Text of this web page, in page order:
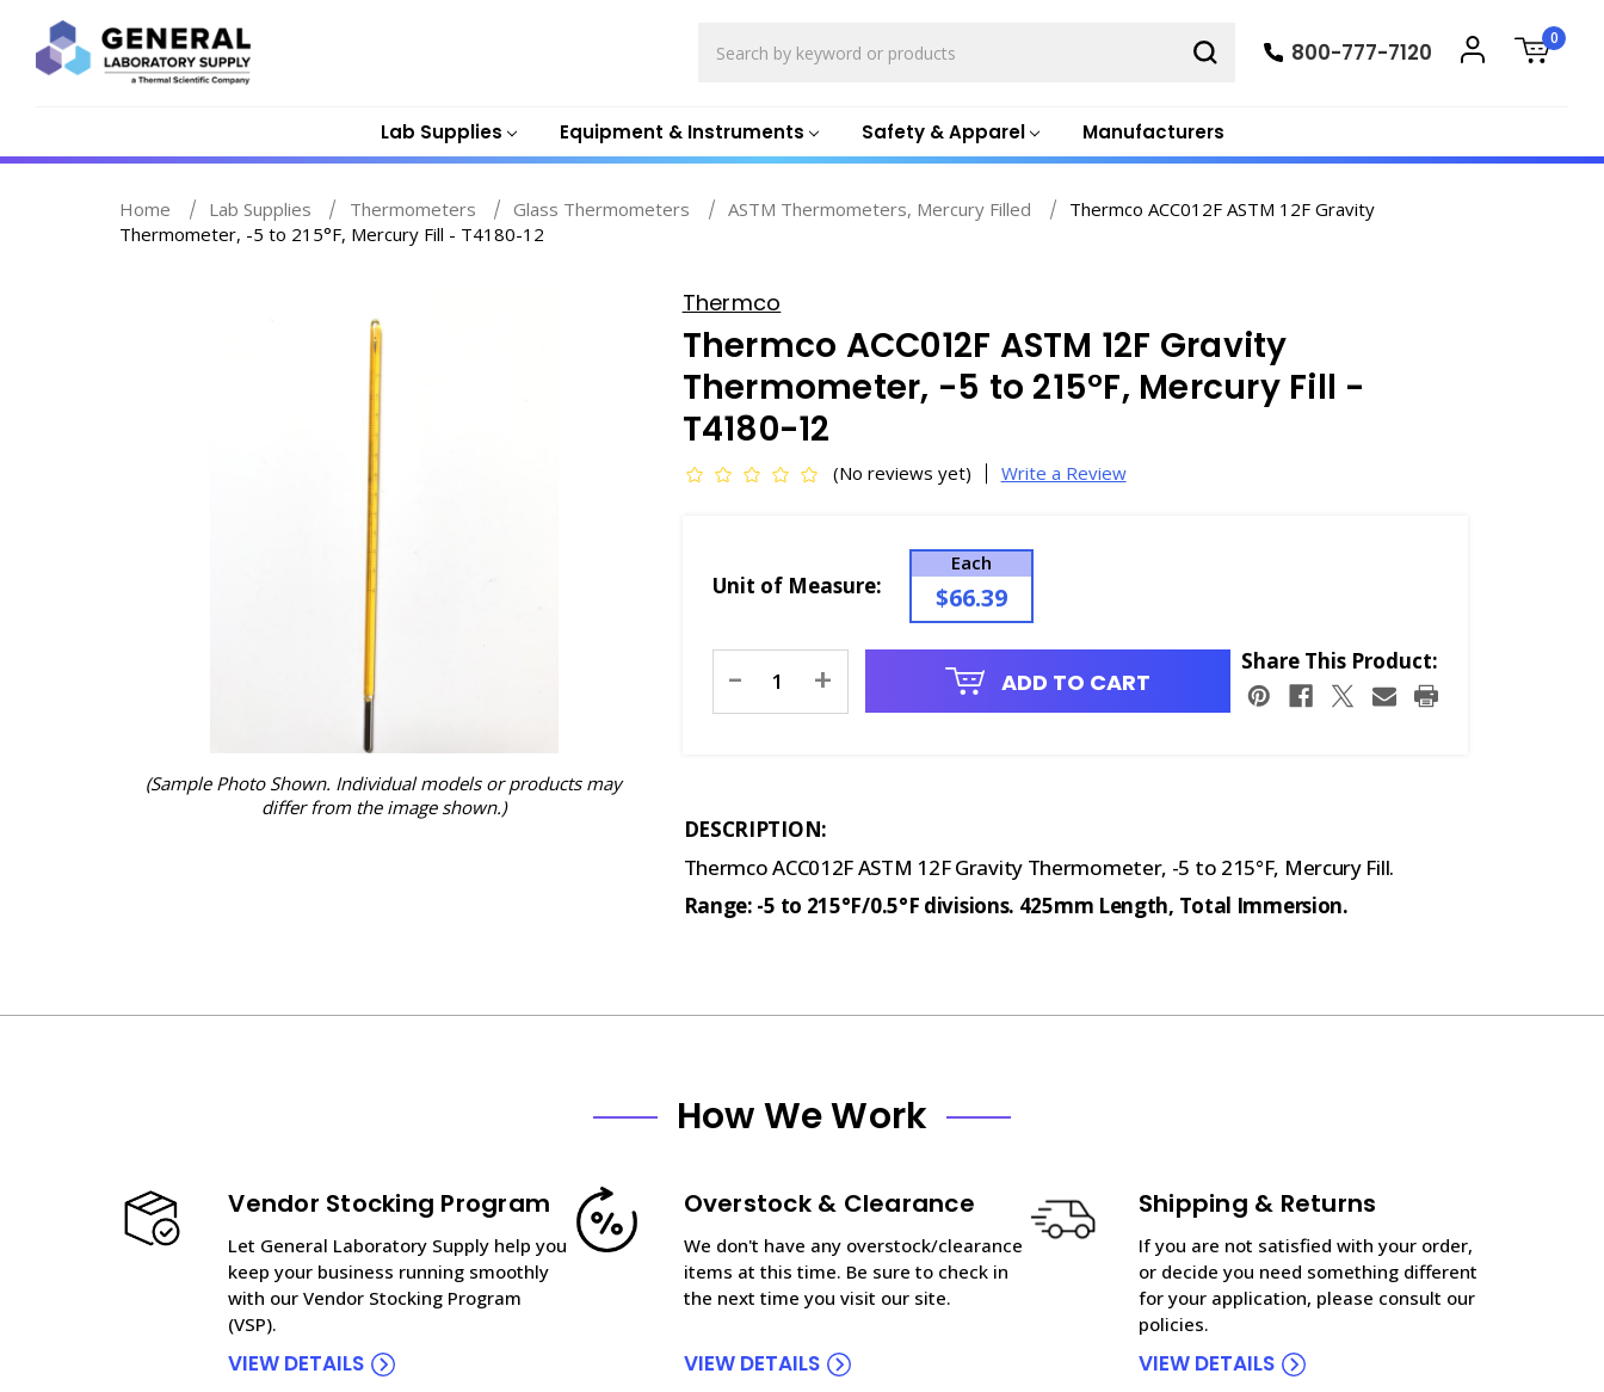
Lab Supplies Equipment & Instruments Safety & Apparel Manufacturers
800-777-7120
0
Home Lab Supplies Thermometers Glass Thermometers ASTM Thermometers, Mercury Filled
Thermco ACC012F ASTM 12F Gravity
Thermometer, -5 to 215°F, Mercury Fill - T4180-12
(Sample Photo Shown. Individual models or products may
differ from the image shown.)
Thermco
Thermco ACC012F ASTM 12F Gravity
Thermometer, -5 to 215°F, Mercury Fill -
T4180-12
(No reviews yet) Write a Review
Unit of Measure:
Each
$66.39
Stock:
- + ADD TO CART
Share This Product:
DESCRIPTION:
Thermco ACC012F ASTM 12F Gravity Thermometer, -5 to 215°F, Mercury Fill.
Range: -5 to 215°F/0.5°F divisions. 425mm Length, Total Immersion.
How We Work
Vendor Stocking Program
Let General Laboratory Supply help you
keep your business running smoothly
with our Vendor Stocking Program
(VSP).
VIEW DETAILS
Overstock & Clearance
We don't have any overstock/clearance
items at this time. Be sure to check in
the next time you visit our site.
VIEW DETAILS
Shipping & Returns
If you are not satisfied with your order,
or decide you need something different
for your application, please consult our
policies.
VIEW DETAILS